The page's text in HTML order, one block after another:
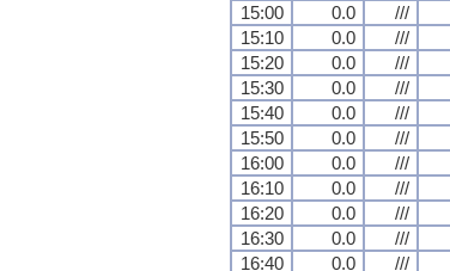
15:00
0.0 ///
15:10
0.0 ///
15:20
0.0 ///
15:30
0.0 ///
15:40
0.0 ///
15:50
0.0 ///
16:00
0.0 ///
16:10
0.0 ///
16:20
0.0 ///
16:30
0.0 ///
16:40
0.0 ///